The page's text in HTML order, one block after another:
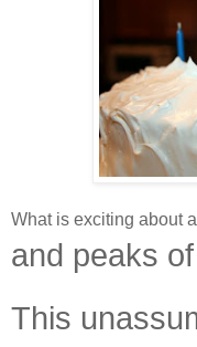
What is exciting about a
and peaks
This